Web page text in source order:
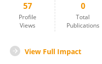
57
Profile
Views
0
Total
Publications
View Full Impact